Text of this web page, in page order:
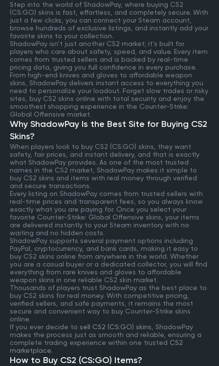
Step into the world of ShadowPay, where buying CS2
(CS:GO) skins is fast, effortless, and completely secure. With
just a few clicks, you can connect your Steam account,
browse hundreds of exclusive listings, and instantly add your
favorite skins to your collection.
ShadowPay isn’t just another CS2 market; it’s built for
players who care about safety, speed, and value. Every item
comes from trusted sellers and is backed by real-time
pricing data, giving you full confidence in every purchase.
From high-end knives and gloves to affordable weapon
skins, ShadowPay delivers instant access to everything you
need to personalize your loadout. Forget slow trades or risky
sites, buy CS2 skins online with total security and enjoy the
smoothest shopping experience in the Counter-Strike:
Global Offensive market.
Why ShadowPay Is the Best Site for Buying CS2
Skins?
When players look to buy CS2 (CS:GO) skins, they want
safety, fair prices, and instant delivery, and that is exactly
what ShadowPay provides. As one of the most trusted
names in the CS2 market, ShadowPay makes it simple to
buy CS2 skins and items with real money through verified
and secure transactions.
Every listing on ShadowPay comes from trusted sellers with
real-time prices and transparent fees, so you always know
exactly what you are paying for. Once you select your
favorite Counter-Strike: Global Offensive skins, your items
are delivered instantly to your Steam inventory with no
waiting and no hidden costs.
ShadowPay supports several payment options including
PayPal, cryptocurrency, and bank cards, making it easy to
buy CS2 skins online from anywhere in the world. Whether
you are a casual buyer or a dedicated collector, you will find
everything from rare knives and gloves to affordable
weapon skins in one reliable CS2 skin market.
Thousands of players trust ShadowPay as the best place to
buy CS2 skins for real money. With competitive pricing,
verified sellers, and safe payments, it remains the most
secure and convenient way to buy Counter-Strike skins
online.
If you ever decide to sell CS2 (CS:GO) skins , ShadowPay
makes the process just as smooth and reliable, ensuring a
complete trading experience within one trusted CS2
marketplace.
How to Buy CS2 (CS:GO) Items?